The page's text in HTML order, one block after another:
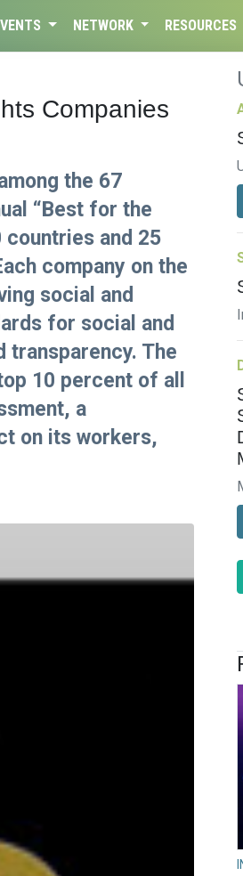
NETWORK RESOURCES
Companies
the 67
“Best for the
countries and 25
company on the
social and
for social and
transparency. The
10 percent of all
a
on its workers,